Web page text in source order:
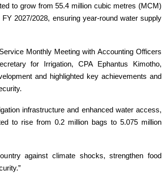
to grow from 55.4 million cubic metres (MCM)
2027/2028, ensuring year-round water supply
Monthly Meeting with Accounting Officers
for Irrigation, CPA Ephantus Kimotho,
and highlighted key achievements and
infrastructure and enhanced water access,
to rise from 0.2 million bags to 5.075 million
against climate shocks, strengthen food